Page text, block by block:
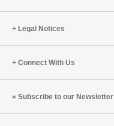
Legal Notices
Connect With Us
Subscribe to our Newsletter